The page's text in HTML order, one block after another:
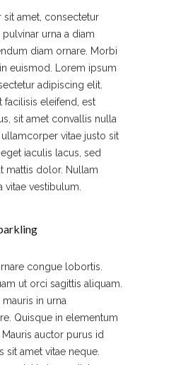
amet, consectetur
urna a diam
diam ornare. Morbi
euismod. Lorem ipsum
adipiscing elit.
facilisis eleifend, est
sit amet convallis nulla
vitae justo sit
iaculis lacus, sed
mattis dolor. Nullam
vitae vestibulum.
congue lobortis.
ut orci sagittis aliquam.
in urna
Quisque in elementum
Mauris auctor purus id
sit amet vitae neque.